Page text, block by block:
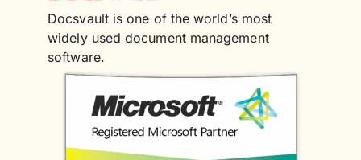
Docsvault is one of the world’s most
widely used document management
software.